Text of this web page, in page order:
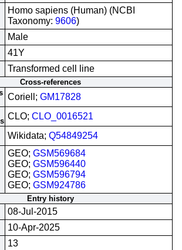
Homo sapiens (Human) (NCBI
Taxonomy: 9606)
Male
41Y
Transformed cell line
Cross-references
Coriell; GM17828
CLO; CLO_0016521
Wikidata; Q54849254
GEO; GSM569684
GEO; GSM596440
GEO; GSM596794
GEO; GSM924786
Entry history
08-Jul-2015
10-Apr-2025
13